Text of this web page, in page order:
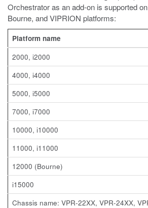
Orchestrator as an add-on is supported
Bourne, and VIPRION platforms:
Platform name
2000, i2000
4000, i4000
5000, i5000
7000, i7000
10000, i10000
11000, i11000
12000 (Bourne)
i15000
Chassis name: VPR-22XX, VPR-24XX,